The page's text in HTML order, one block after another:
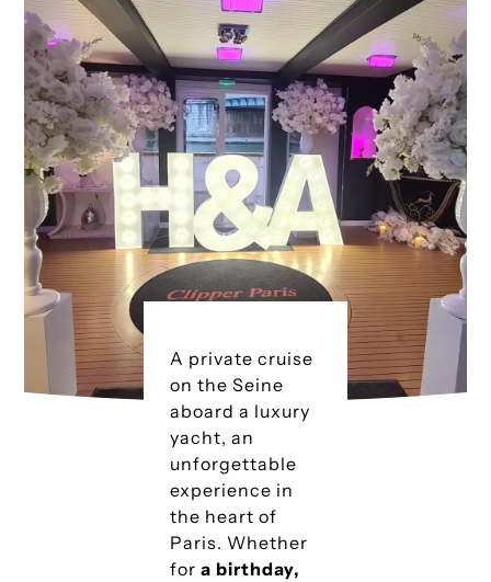
A private cruise
on the Seine
aboard a luxury
yacht, an
unforgettable
experience in
the heart of
Paris. Whether
for a birthday,